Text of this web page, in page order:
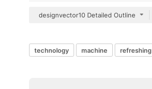
designvector10 Detailed Outline
technology machine refreshing